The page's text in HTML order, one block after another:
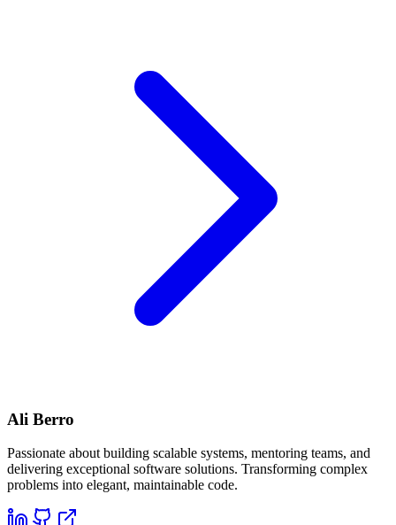
Ali Berro
Passionate about building scalable systems, mentoring teams, and
delivering exceptional software solutions. Transforming complex
problems into elegant, maintainable code.